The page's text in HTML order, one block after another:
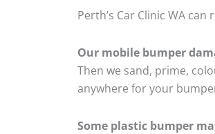
Perth’s Car Clinic WA
Our mobile bumper
Then we sand, prime,
anywhere for your
Some plastic bumper